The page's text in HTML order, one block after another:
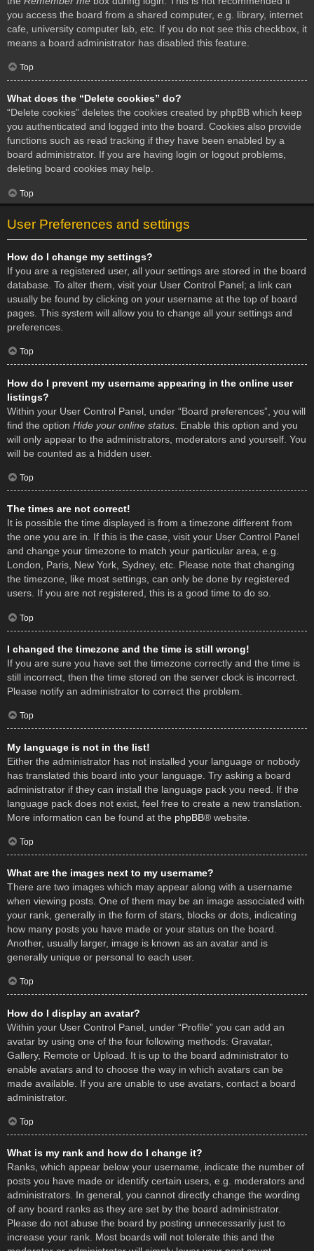
you access the board from a shared computer, e.g. library, internet
cafe, university computer lab, etc. If you do not see this checkbox, it
means a board administrator has disabled this feature.
Top
What does the “Delete cookies” do?
“Delete cookies” deletes the cookies created by phpBB which keep
you authenticated and logged into the board. Cookies also provide
functions such as read tracking if they have been enabled by a
board administrator. If you are having login or logout problems,
deleting board cookies may help.
Top
User Preferences and settings
How do I change my settings?
If you are a registered user, all your settings are stored in the board
database. To alter them, visit your User Control Panel; a link can
usually be found by clicking on your username at the top of board
pages. This system will allow you to change all your settings and
preferences.
Top
How do I prevent my username appearing in the online user
listings?
Within your User Control Panel, under “Board preferences”, you will
find the option Hide your online status . Enable this option and you
will only appear to the administrators, moderators and yourself. You
will be counted as a hidden user.
Top
The times are not correct!
It is possible the time displayed is from a timezone different from
the one you are in. If this is the case, visit your User Control Panel
and change your timezone to match your particular area, e.g.
London, Paris, New York, Sydney, etc. Please note that changing
the timezone, like most settings, can only be done by registered
users. If you are not registered, this is a good time to do so.
Top
I changed the timezone and the time is still wrong!
If you are sure you have set the timezone correctly and the time is
still incorrect, then the time stored on the server clock is incorrect.
Please notify an administrator to correct the problem.
Top
My language is not in the list!
Either the administrator has not installed your language or nobody
has translated this board into your language. Try asking a board
administrator if they can install the language pack you need. If the
language pack does not exist, feel free to create a new translation.
More information can be found at the phpBB® website.
Top
What are the images next to my username?
There are two images which may appear along with a username
when viewing posts. One of them may be an image associated with
your rank, generally in the form of stars, blocks or dots, indicating
how many posts you have made or your status on the board.
Another, usually larger, image is known as an avatar and is
generally unique or personal to each user.
Top
How do I display an avatar?
Within your User Control Panel, under “Profile” you can add an
avatar by using one of the four following methods: Gravatar,
Gallery, Remote or Upload. It is up to the board administrator to
enable avatars and to choose the way in which avatars can be
made available. If you are unable to use avatars, contact a board
administrator.
Top
What is my rank and how do I change it?
Ranks, which appear below your username, indicate the number of
posts you have made or identify certain users, e.g. moderators and
administrators. In general, you cannot directly change the wording
of any board ranks as they are set by the board administrator.
Please do not abuse the board by posting unnecessarily just to
increase your rank. Most boards will not tolerate this and the